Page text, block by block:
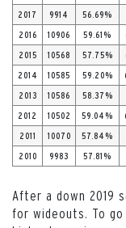
2017 9914 56.69%
2016 10906 59.61%
2015 10568 57.75%
2014 10585 59.20%
2013 10586 58.37%
2012 10502 59.04%
2011 10070 57.84%
2010 9983 57.81%
After a down 2019
for wideouts. To